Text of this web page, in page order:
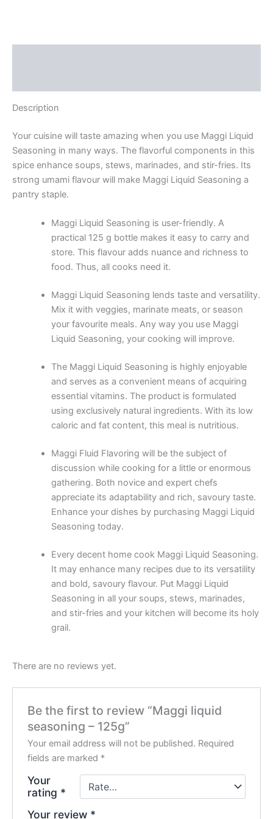
Description
Your cuisine will taste amazing when you use Maggi Liquid
Seasoning in many ways. The flavorful components in this
spice enhance soups, stews, marinades, and stir-fries. Its
strong umami flavour will make Maggi Liquid Seasoning a
pantry staple.
Maggi Liquid Seasoning is user-friendly. A
practical 125 g bottle makes it easy to carry and
store. This flavour adds nuance and richness to
food. Thus, all cooks need it.
Maggi Liquid Seasoning lends taste and versatility.
Mix it with veggies, marinate meats, or season
your favourite meals. Any way you use Maggi
Liquid Seasoning, your cooking will improve.
The Maggi Liquid Seasoning is highly enjoyable
and serves as a convenient means of acquiring
essential vitamins. The product is formulated
using exclusively natural ingredients. With its low
caloric and fat content, this meal is nutritious.
Maggi Fluid Flavoring will be the subject of
discussion while cooking for a little or enormous
gathering. Both novice and expert chefs
appreciate its adaptability and rich, savoury taste.
Enhance your dishes by purchasing Maggi Liquid
Seasoning today.
Every decent home cook Maggi Liquid Seasoning.
It may enhance many recipes due to its versatility
and bold, savoury flavour. Put Maggi Liquid
Seasoning in all your soups, stews, marinades,
and stir-fries and your kitchen will become its holy
grail.
There are no reviews yet.
Be the first to review “Maggi liquid
seasoning – 125g”
Your email address will not be published. Required
fields are marked *
Your
rating *
Your review *